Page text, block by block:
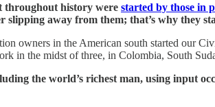
throughout history were started by those in
slipping away from them; that’s why they
owners in the American south started our
in the midst of three, in Colombia, South
the world’s richest man, using input